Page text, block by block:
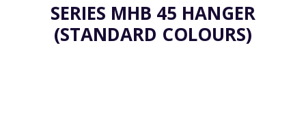
SERIES MHB 45 HANGER
(STANDARD COLOURS)